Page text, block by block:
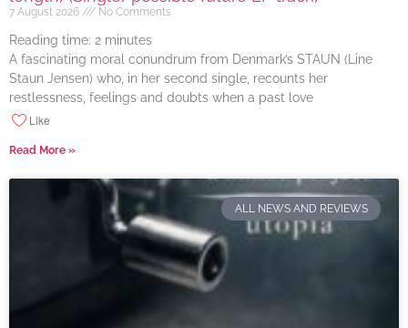
7 August 2026 No Comments
Reading time: 2 minutes
A fascinating moral conundrum from Denmark’s STAUN (Line
Staun Jensen) who, in her second single, recounts her
restlessness, feelings and doubts when a past love
Like
Read More »
ALL NEWS AND REVIEWS